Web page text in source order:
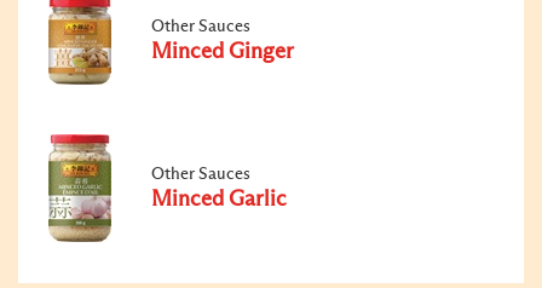
Other Sauces
Minced Ginger
Other Sauces
Minced Garlic